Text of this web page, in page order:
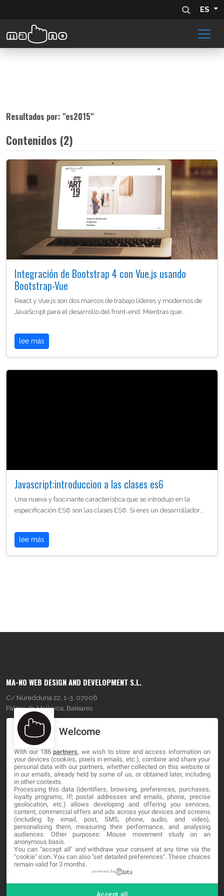
ES
Resultados por: "es2015"
Contenidos (2)
Integración de Bootstrap 4 con Vue.js usando
Bootstrap-Vue
React y Vue.js son dos marcos de trabajo líderes y modernos de
JavaScript para el desarrollo del front-end. Mientras que…
lee más
Javascript:introduccion a las clases es6
Una nueva y fascinante característica que se introdujo en la
especificación ES6 son las clases ES6. Si eres un desarrollador…
lee más
MA-NO WEB DESIGN AND DEVELOPMENT S.L.
C/ Nuredduna 22, 1-3, 07006
Palma de Mallorca, Baleares
OUR COMPANY
About
Blog
Contact
LEGAL
Terminos y Condiciones
Política de Privacidad
Welcome
With our 186partners, we wish to store and access information on
your devices (cookies, pixels in emails, etc.), combine and share your
personal data with our partners, whether collected on this website or
in our emails, already held by some of us, or obtained later, including
in other contexts.
Processing this data (identifiers, browsing, preferences, purchases,
loyalty programs, IP, postal addresses and emails, phone, precise
geolocation, etc.) allows developing and offering you services,
content, commercial offers and ads across your devices and screens
(including by email, post, SMS, phone, audio, and video),
personalising them, measuring their performance, and analysing
audiences. Other purposes: Mouse movement study on an
anonymous basis.
You can "accept all" and withdraw your consent at any time via the
"cookie" icon. You can also "set detailed preferences". These choices
remain valid for 3 months.
powered by
Accept all